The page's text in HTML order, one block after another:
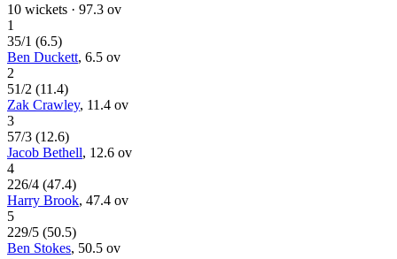
10 wickets · 97.3 ov
1
35/1 (6.5)
Ben Duckett, 6.5 ov
2
51/2 (11.4)
Zak Crawley, 11.4 ov
3
57/3 (12.6)
Jacob Bethell, 12.6 ov
4
226/4 (47.4)
Harry Brook, 47.4 ov
5
229/5 (50.5)
Ben Stokes, 50.5 ov